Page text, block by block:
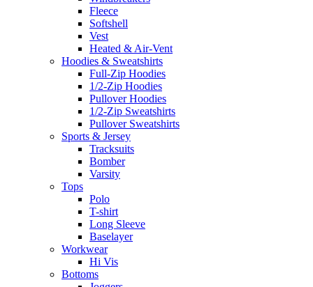
Fleece
Softshell
Vest
Heated & Air-Vent
Hoodies & Sweatshirts
Full-Zip Hoodies
1/2-Zip Hoodies
Pullover Hoodies
1/2-Zip Sweatshirts
Pullover Sweatshirts
Sports & Jersey
Tracksuits
Bomber
Varsity
Tops
Polo
T-shirt
Long Sleeve
Baselayer
Workwear
Hi Vis
Bottoms